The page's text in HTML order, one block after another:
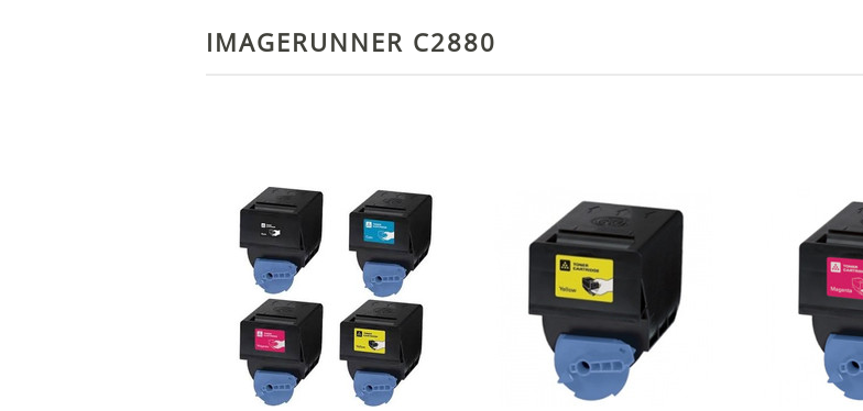
IMAGERUNNER C2880